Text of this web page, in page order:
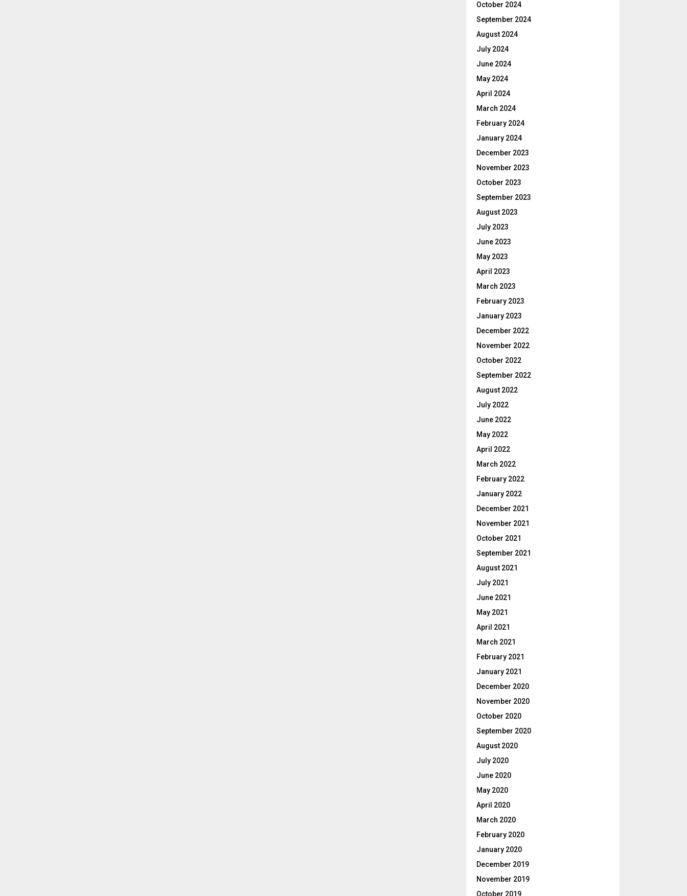
October 2024
September 2024
August 2024
July 2024
June 2024
May 2024
April 2024
March 2024
February 2024
January 2024
December 2023
November 2023
October 2023
September 2023
August 2023
July 2023
June 2023
May 2023
April 2023
March 2023
February 2023
January 2023
December 2022
November 2022
October 2022
September 2022
August 2022
July 2022
June 2022
May 2022
April 2022
March 2022
February 2022
January 2022
December 2021
November 2021
October 2021
September 2021
August 2021
July 2021
June 2021
May 2021
April 2021
March 2021
February 2021
January 2021
December 2020
November 2020
October 2020
September 2020
August 2020
July 2020
June 2020
May 2020
April 2020
March 2020
February 2020
January 2020
December 2019
November 2019
October 2019